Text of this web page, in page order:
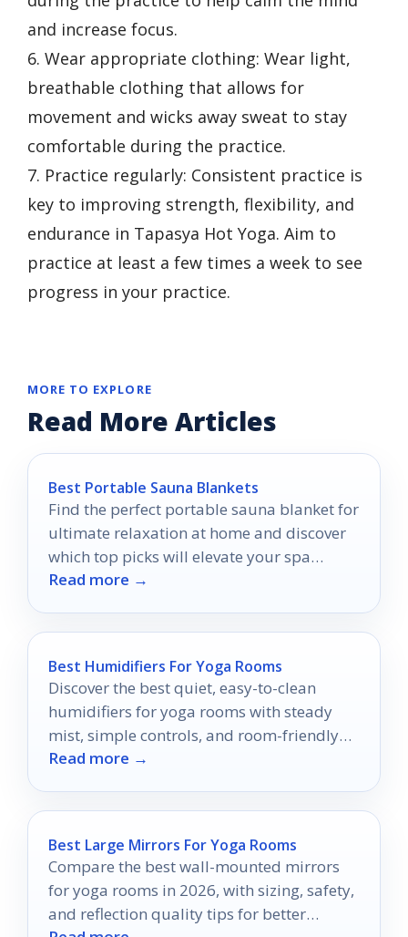
and increase focus.
6. Wear appropriate clothing: Wear light,
breathable clothing that allows for
movement and wicks away sweat to stay
comfortable during the practice.
7. Practice regularly: Consistent practice is
key to improving strength, flexibility, and
endurance in Tapasya Hot Yoga. Aim to
practice at least a few times a week to see
progress in your practice.
MORE TO EXPLORE
Read More Articles
Best Portable Sauna Blankets
Find the perfect portable sauna blanket for
ultimate relaxation at home and discover
which top picks will elevate your spa
experience!
Read more →
Best Humidifiers For Yoga Rooms
Discover the best quiet, easy-to-clean
humidifiers for yoga rooms with steady
mist, simple controls, and room-friendly
features.
Read more →
Best Large Mirrors For Yoga Rooms
Compare the best wall-mounted mirrors
for yoga rooms in 2026, with sizing, safety,
and reflection quality tips for better